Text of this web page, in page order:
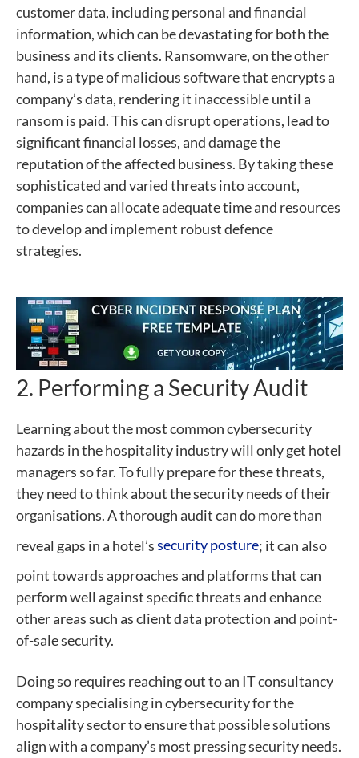
customer data, including personal and financial
information, which can be devastating for both the
business and its clients. Ransomware, on the other
hand, is a type of malicious software that encrypts a
company’s data, rendering it inaccessible until a
ransom is paid. This can disrupt operations, lead to
significant financial losses, and damage the
reputation of the affected business. By taking these
sophisticated and varied threats into account,
companies can allocate adequate time and resources
to develop and implement robust defence
strategies.
2. Performing a Security Audit
Learning about the most common cybersecurity
hazards in the hospitality industry will only get hotel
managers so far. To fully prepare for these threats,
they need to think about the security needs of their
organisations. A thorough audit can do more than
reveal gaps in a hotel’ssecurity posture; it can also
point towards approaches and platforms that can
perform well against specific threats and enhance
other areas such as client data protection and point-
of-sale security.
Doing so requires reaching out to an IT consultancy
company specialising in cybersecurity for the
hospitality sector to ensure that possible solutions
align with a company’s most pressing security needs.